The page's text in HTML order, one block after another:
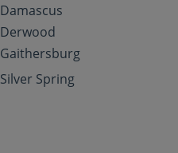
Damascus
Derwood
Gaithersburg
Silver Spring